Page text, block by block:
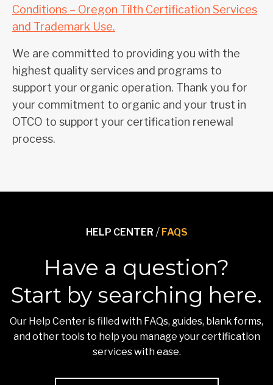
Conditions – Oregon Tilth Certification Services
and Trademark Use.
We are committed to providing you with the
highest quality services and programs to
support your organic operation. Thank you for
your commitment to organic and your trust in
OTCO to support your certification renewal
process.
HELP CENTER / FAQS
Have a question?
Start by searching here.
Our Help Center is filled with FAQs, guides, blank forms,
and other tools to help you manage your certification
services with ease.